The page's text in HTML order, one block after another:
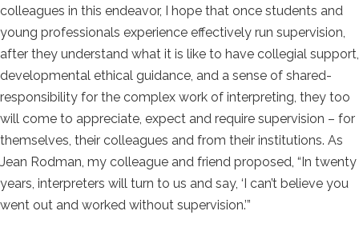
colleagues in this endeavor, I hope that once students and
young professionals experience effectively run supervision,
after they understand what it is like to have collegial support,
developmental ethical guidance, and a sense of shared-
responsibility for the complex work of interpreting, they too
will come to appreciate, expect and require supervision – for
themselves, their colleagues and from their institutions. As
Jean Rodman, my colleague and friend proposed, “In twenty
years, interpreters will turn to us and say, ‘I can’t believe you
went out and worked without supervision.’”